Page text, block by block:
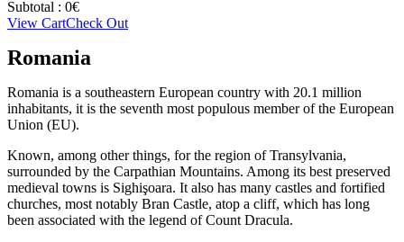
Subtotal : 0€
View CartCheck Out
Romania
Romania is a southeastern European country with 20.1 million
inhabitants, it is the seventh most populous member of the European
Union (EU).
Known, among other things, for the region of Transylvania,
surrounded by the Carpathian Mountains. Among its best preserved
medieval towns is Sighişoara. It also has many castles and fortified
churches, most notably Bran Castle, atop a cliff, which has long
been associated with the legend of Count Dracula.